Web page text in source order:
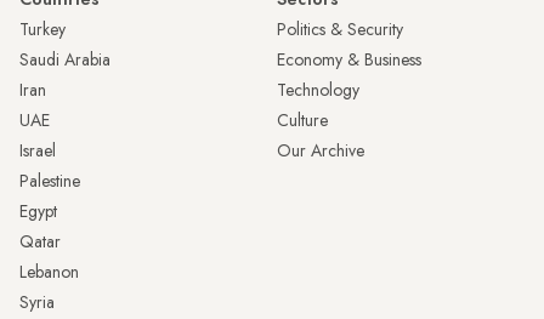
Turkey
Saudi Arabia
Iran
UAE
Israel
Palestine
Egypt
Qatar
Lebanon
Syria
Politics & Security
Economy & Business
Technology
Culture
Our Archive